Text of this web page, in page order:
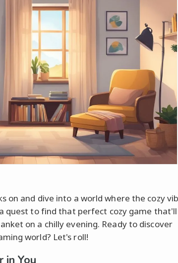
on and dive into a world where the cozy
quest to find that perfect cozy game that'll
on a chilly evening. Ready to discover
world? Let's roll!
in You